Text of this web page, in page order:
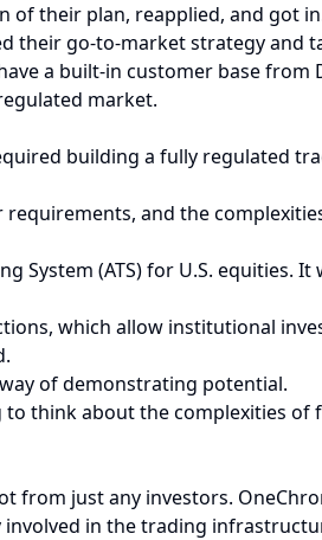
of their plan, reapplied, and got
their go-to-market strategy
a built-in customer base
market.
building a fully regulated
and the
System (ATS) for U.S.
which allow institutional
of demonstrating potential.
to think about the complexities
from just any investors.
involved in the trading